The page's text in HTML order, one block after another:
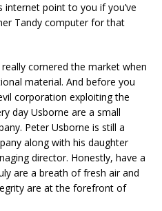
internet point to you if you’ve
Tandy computer for that
cornered the market when
material. And before you
corporation exploiting the
day Usborne are a small
Peter Usborne is still a
along with his daughter
director. Honestly, have a
are a breath of fresh air and
are at the forefront of